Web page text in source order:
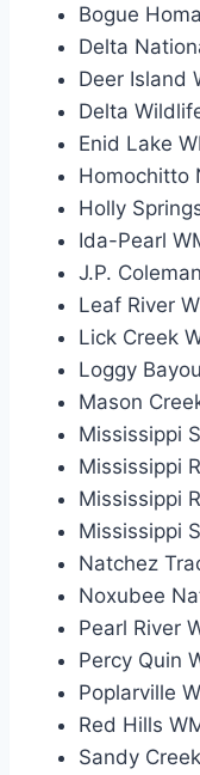
Bogue
Delta
Deer Island
Delta
Enid Lake
Homochitto
Holly
Ida-Pearl
J.P.
Leaf River
Lick Creek
Loggy
Mason
Mississippi
Mississippi
Mississippi
Mississippi
Natchez
Noxubee
Pearl River
Percy Quin
Poplarville
Red Hills
Sandy